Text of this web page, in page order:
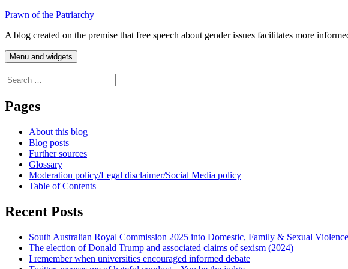
Skip
content
Prawn of the Patriarchy
A blog created on the premise that free speech about gender issues facilitates more
Menu and widgets
Search
for:
Pages
About this blog
Blog posts
Further sources
Glossary
Moderation policy/Legal disclaimer/Social Media policy
Table of Contents
Recent Posts
South Australian Royal Commission 2025 into Domestic, Family & Sexual Violence
The election of Donald Trump and associated claims of sexism (2024)
I remember when universities encouraged informed debate